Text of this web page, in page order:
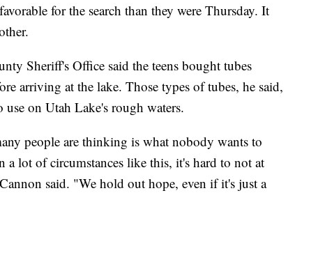
for the search than they were Thursday. It
Sheriff's Office said the teens bought tubes
arriving at the lake. Those types of tubes, he said,
on Utah Lake's rough waters.
people are thinking is what nobody wants to
a lot of circumstances like this, it's hard to not at
said. "We hold out hope, even if it's just a